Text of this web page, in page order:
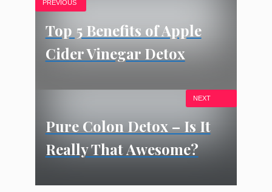
PREVIOUS
Top 5 Benefits of Apple
Cider Vinegar Detox
Pure Colon Detox – Is It
Really That Awesome?
NEXT